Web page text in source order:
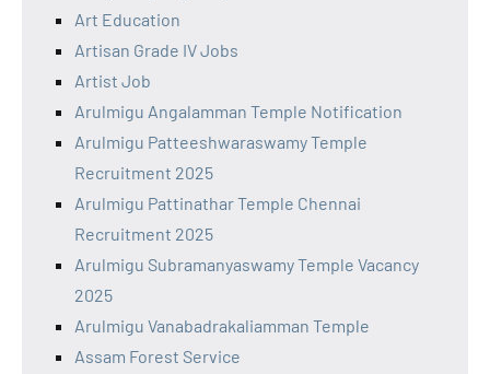
Art Education
Artisan Grade IV Jobs
Artist Job
Arulmigu Angalamman Temple Notification
Arulmigu Patteeshwaraswamy Temple
Recruitment 2025
Arulmigu Pattinathar Temple Chennai
Recruitment 2025
Arulmigu Subramanyaswamy Temple Vacancy
2025
Arulmigu Vanabadrakaliamman Temple
Assam Forest Service